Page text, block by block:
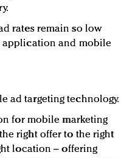
rates remain so low
application and mobile
ad targeting technology.
for mobile marketing
right offer to the right
location – offering